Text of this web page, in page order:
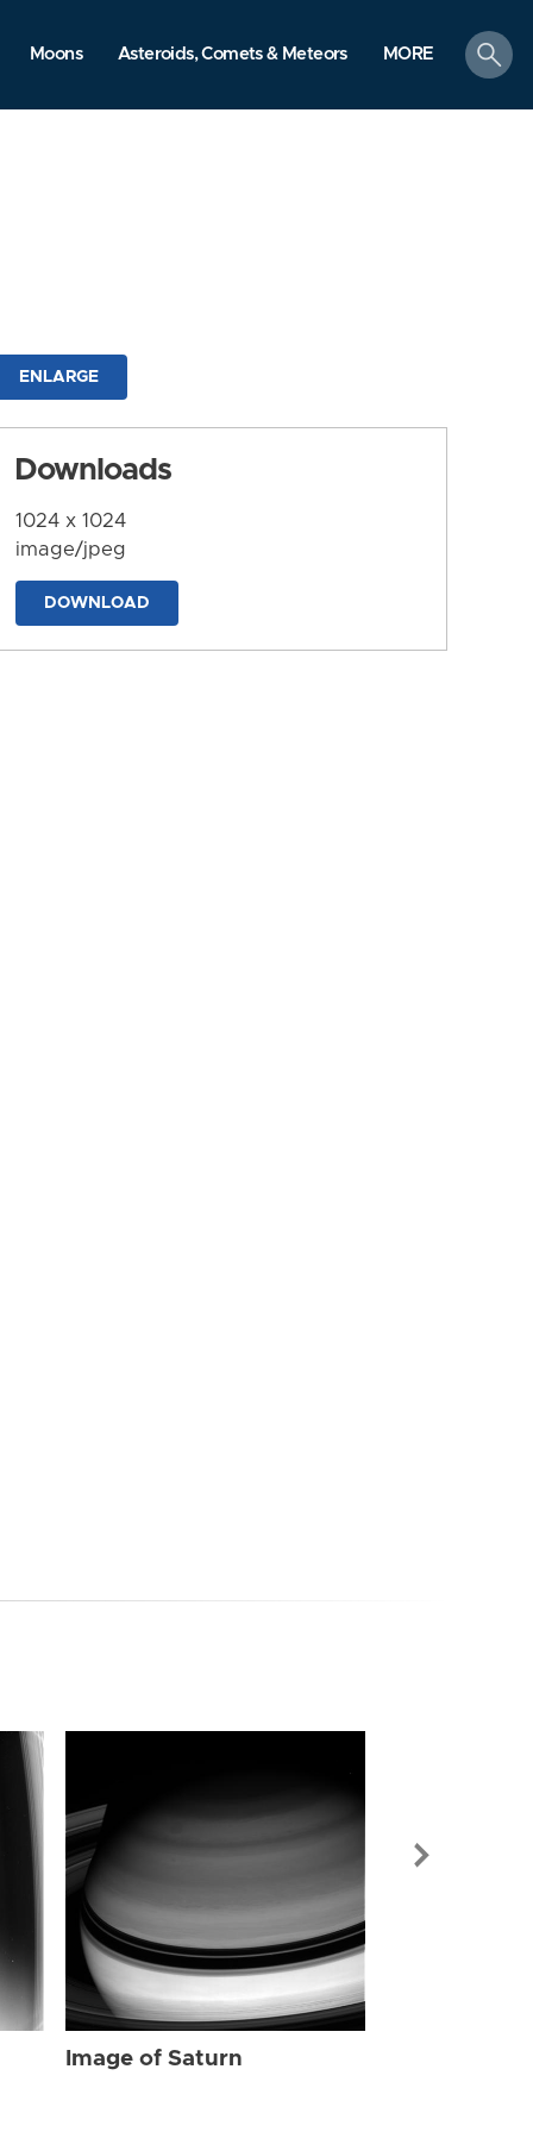
Moons Asteroids, Comets & Meteors MORE
search
ENLARGE
Downloads
1024 x 1024
image/jpeg
DOWNLOAD
Image of Saturn